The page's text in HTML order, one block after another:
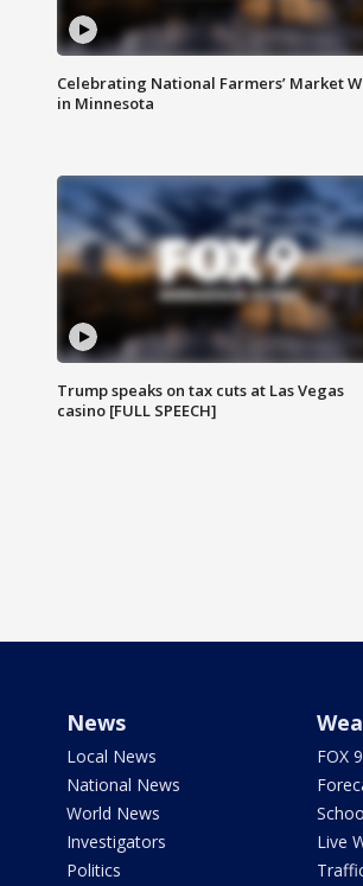
Celebrating National Farmers’ Market
in Minnesota
Trump speaks on tax cuts at Las Vegas
casino [FULL SPEECH]
News
Local News
National News
World News
Investigators
Politics
FOX
Live